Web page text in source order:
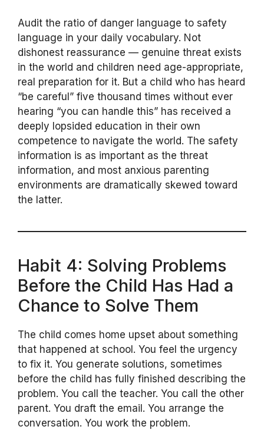
Audit the ratio of danger language to safety
language in your daily vocabulary. Not
dishonest reassurance — genuine threat exists
in the world and children need age-appropriate,
real preparation for it. But a child who has heard
“be careful” five thousand times without ever
hearing “you can handle this” has received a
deeply lopsided education in their own
competence to navigate the world. The safety
information is as important as the threat
information, and most anxious parenting
environments are dramatically skewed toward
the latter.
Habit 4: Solving Problems
Before the Child Has Had a
Chance to Solve Them
The child comes home upset about something
that happened at school. You feel the urgency
to fix it. You generate solutions, sometimes
before the child has fully finished describing the
problem. You call the teacher. You call the other
parent. You draft the email. You arrange the
conversation. You work the problem.